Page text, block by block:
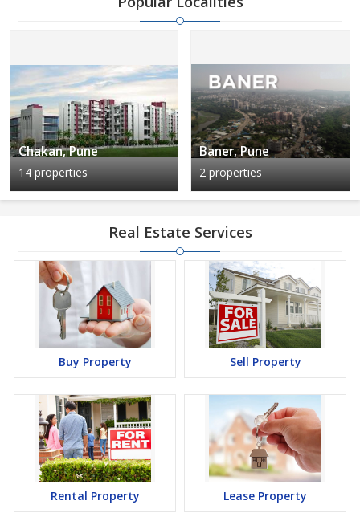
Chakan, Pune
14 properties
Baner, Pune
2 properties
Real Estate Services
Buy Property Sell Property
Rental Property Lease Property